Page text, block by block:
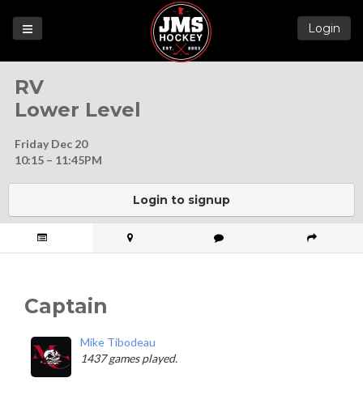
Login
RV
Lower Level
Friday Dec 20
10:15 – 11:45PM
Login to signup
Captain
Mike Tibodeau
1437 games played.